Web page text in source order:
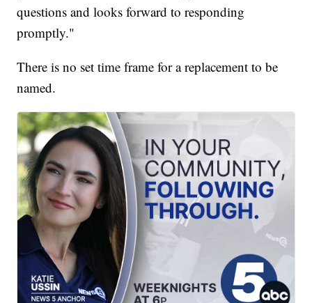
questions and looks forward to responding
promptly."
There is no set time frame for a replacement to be
named.